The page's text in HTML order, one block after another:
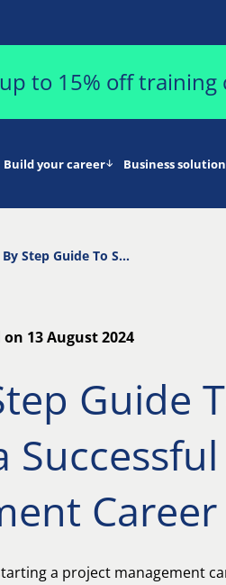
to 15% off training
Build your career Business
Step By Step Guide To Starting a Successful Project Management Career
13 August 2024
Guide
Career
a project management